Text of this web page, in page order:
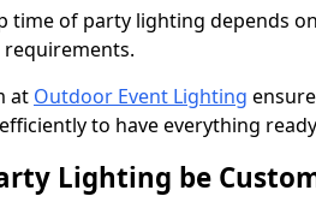
time of party lighting depends
at Outdoor Event Lighting
to have everything
Lighting be